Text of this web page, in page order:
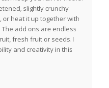
slightly crunchy
or heat it up together with
add ons are endless
fresh fruit or seeds. I
and creativity in this